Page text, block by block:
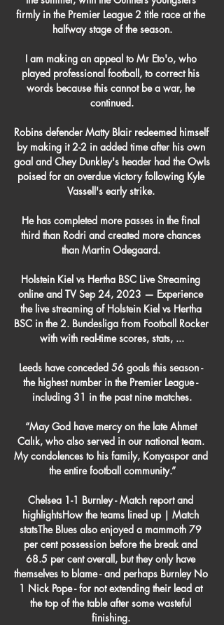
firmly in the Premier League 2 title race at the
halfway stage of the season.
I am making an appeal to Mr Eto'o, who
played professional football, to correct his
words because this cannot be a war, he
continued.
Robins defender Matty Blair redeemed himself
by making it 2-2 in added time after his own
goal and Chey Dunkley's header had the Owls
poised for an overdue victory following Kyle
Vassell's early strike.
He has completed more passes in the final
third than Rodri and created more chances
than Martin Odegaard.
Holstein Kiel vs Hertha BSC Live Streaming
online and TV Sep 24, 2023 — Experience
the live streaming of Holstein Kiel vs Hertha
BSC in the 2. Bundesliga from Football Rocker
with with real-time scores, stats, ...
Leeds have conceded 56 goals this season -
the highest number in the Premier League -
including 31 in the past nine matches.
“May God have mercy on the late Ahmet
Calık, who also served in our national team.
My condolences to his family, Konyaspor and
the entire football community.”
Chelsea 1-1 Burnley - Match report and
highlightsHow the teams lined up | Match
statsThe Blues also enjoyed a mammoth 79
per cent possession before the break and
68.5 per cent overall, but they only have
themselves to blame - and perhaps Burnley No
1 Nick Pope - for not extending their lead at
the top of the table after some wasteful
finishing.